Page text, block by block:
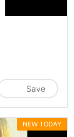
Save
NEW TODAY